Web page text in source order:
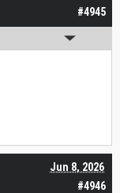
#4945
#4946
Jun 8, 2026